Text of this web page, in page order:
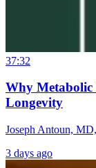
37:32
Why Metabolic
Longevity
Joseph Antoun,
3 days ago